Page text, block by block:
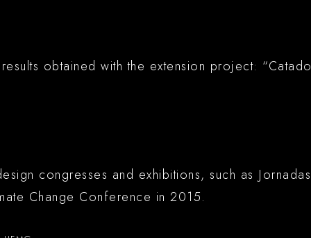
obtained with the extension project:
congresses and exhibitions, such as
Change Conference in 2015.